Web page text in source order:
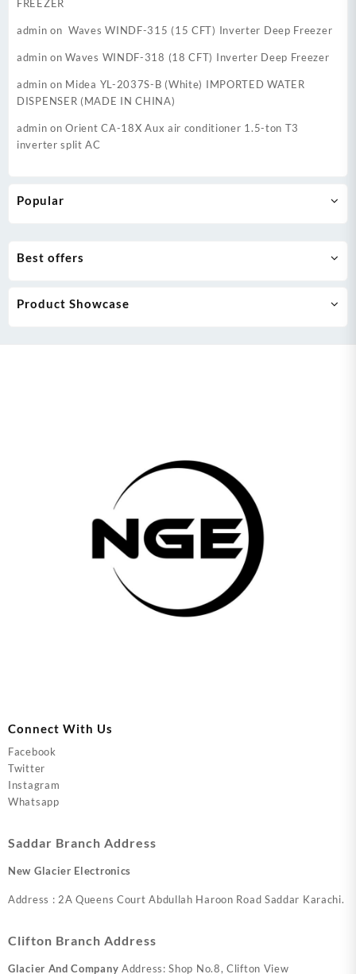
FREEZER
admin on Waves WINDF-315 (15 CFT) Inverter Deep Freezer
admin onWaves WINDF-318 (18 CFT) Inverter Deep Freezer
admin on Midea YL-2037S-B (White) IMPORTED WATER
DISPENSER (MADE IN CHINA)
admin onOrient CA-18X Aux air conditioner 1.5-ton T3
inverter split AC
Popular
Best offers
Product Showcase
Connect With Us
Facebook
Twitter
Instagram
Whatsapp
Saddar Branch Address
New Glacier Electronics
Address : 2A Queens Court Abdullah Haroon Road Saddar Karachi.
Clifton Branch Address
Glacier And Company Address: Shop No.8, Clifton View